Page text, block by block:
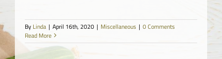
By Linda | April 16th, 2020 | Miscellaneous | 0 Comments
Read More